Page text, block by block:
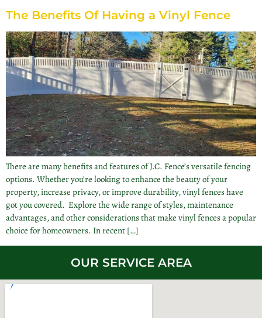
The Benefits Of Having a Vinyl Fence
There are many benefits and features of J.C. Fence’s versatile fencing
options. Whether you’re looking to enhance the beauty of your
property, increase privacy, or improve durability, vinyl fences have
got you covered. Explore the wide range of styles, maintenance
advantages, and other considerations that make vinyl fences a popular
choice for homeowners. In recent […]
OUR SERVICE AREA